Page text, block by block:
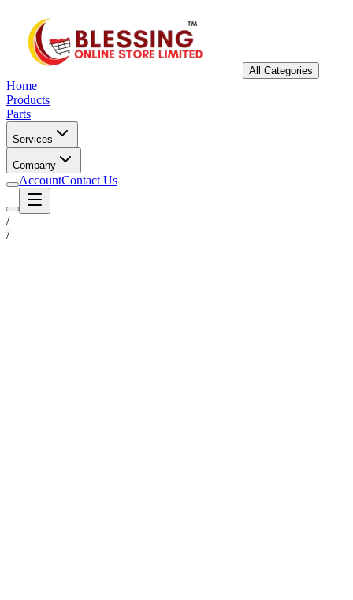
All Categories
Home
Products
Parts
Services
Company
AccountContact Us
/
/